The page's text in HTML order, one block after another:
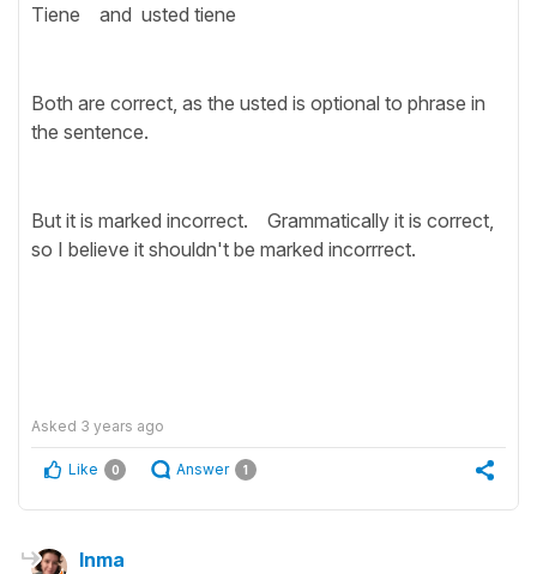
Tiene and usted tiene
Both are correct, as the usted is optional to phrase in
the sentence.
But it is marked incorrect. Grammatically it is correct,
so I believe it shouldn't be marked incorrrect.
Asked 3 years ago
Like 0 Answer 1
Inma